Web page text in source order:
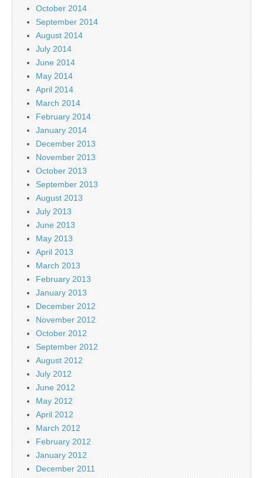
October 2014
September 2014
August 2014
July 2014
June 2014
May 2014
April 2014
March 2014
February 2014
January 2014
December 2013
November 2013
October 2013
September 2013
August 2013
July 2013
June 2013
May 2013
April 2013
March 2013
February 2013
January 2013
December 2012
November 2012
October 2012
September 2012
August 2012
July 2012
June 2012
May 2012
April 2012
March 2012
February 2012
January 2012
December 2011